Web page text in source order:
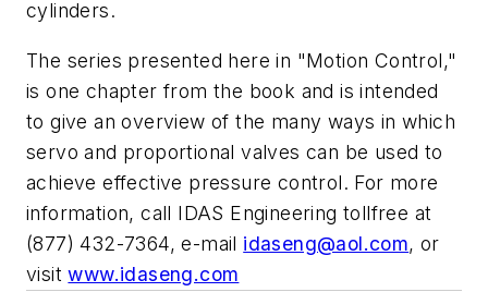
cylinders.
The series presented here in "Motion Control,"
is one chapter from the book and is intended
to give an overview of the many ways in which
servo and proportional valves can be used to
achieve effective pressure control. For more
information, call IDAS Engineering tollfree at
(877) 432-7364, e-mail idaseng@aol.com, or
visitwww.idaseng.com